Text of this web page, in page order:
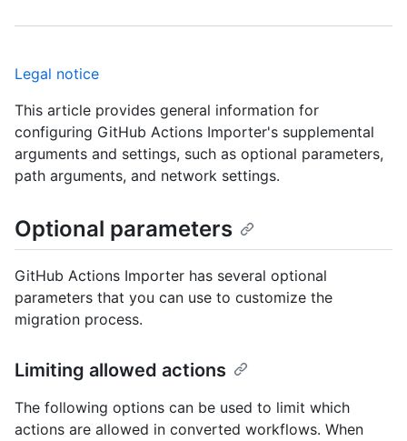
Legal notice
This article provides general information for
configuring GitHub Actions Importer's supplemental
arguments and settings, such as optional parameters,
path arguments, and network settings.
Optional parameters
GitHub Actions Importer has several optional
parameters that you can use to customize the
migration process.
Limiting allowed actions
The following options can be used to limit which
actions are allowed in converted workflows. When